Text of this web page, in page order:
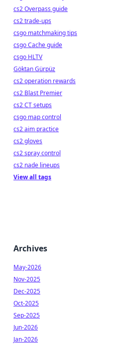
cs2 Overpass guide
cs2 trade-ups
csgo matchmaking tips
csgo Cache guide
csgo HLTV
Göktan Gürpüz
cs2 operation rewards
cs2 Blast Premier
cs2 CT setups
csgo map control
cs2 aim practice
cs2 gloves
cs2 spray control
cs2 nade lineups
View all tags
Archives
May-2026
Nov-2025
Dec-2025
Oct-2025
Sep-2025
Jun-2026
Jan-2026